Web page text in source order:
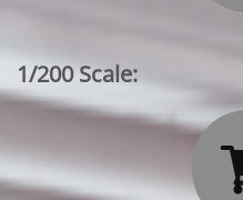
1/200 Scale: